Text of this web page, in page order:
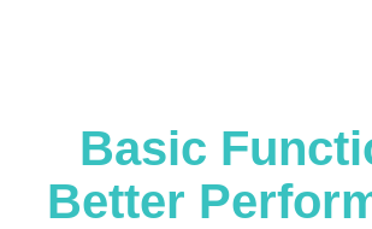
Basic
Better